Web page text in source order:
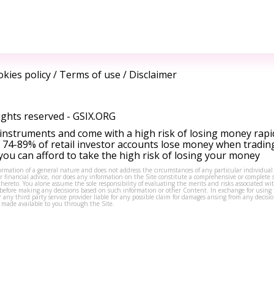
policy/ Terms of use / Disclaimer
reserved - GSIX.ORG
and come with a high risk of losing money
89% of retail investor accounts lose money when
can afford to take the high risk of losing your money
of a general nature and does not address the circumstances of any particular
financial advice, nor does any information on the Site constitute a comprehensive or complete
You alone assume the sole responsibility of evaluating the merits and risks associated
making any decisions based on such information or other Content. In exchange for using
third party service provider liable for any possible claim for damages arising from any
available to you through the Site.